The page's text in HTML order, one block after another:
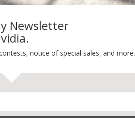
Newsletter
notice of special sales, and more.